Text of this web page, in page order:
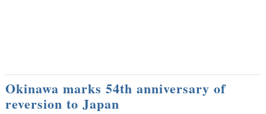
Okinawa marks 54th anniversary of
reversion to Japan